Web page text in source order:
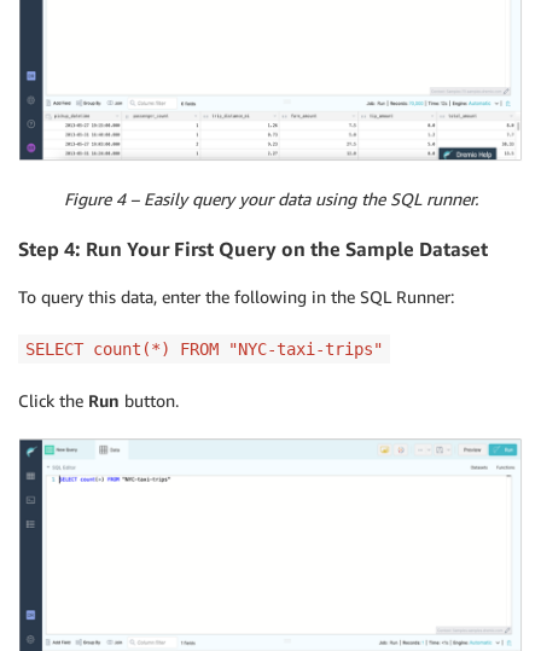
Figure 4 – Easily query your data using the SQL runner.
Step 4: Run Your First Query on the Sample Dataset
To query this data, enter the following in the SQL Runner:
SELECT count(*) FROM "NYC-taxi-trips"
Click the Run button.